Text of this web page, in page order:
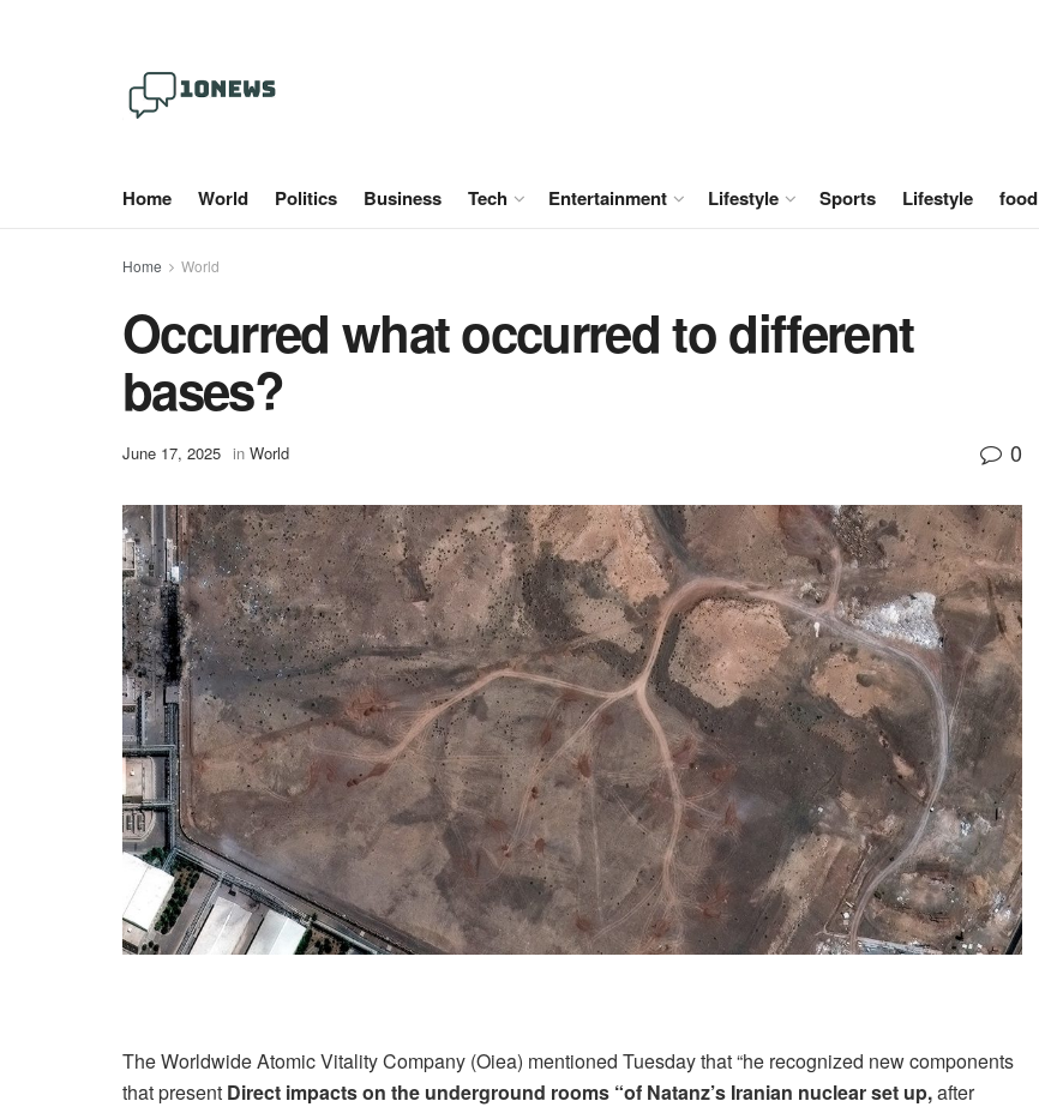
Home World Politics Business Tech Entertainment Lifestyle Sports Lifestyle food
Home World
Occurred what occurred to different
bases?
June 17, 2025 in World 0
The Worldwide Atomic Vitality Company (Oiea) mentioned Tuesday that “he recognized new components
that present Direct impacts on the underground rooms “of Natanz’s Iranian nuclear set up,after